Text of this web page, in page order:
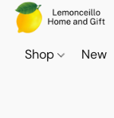
Shop New